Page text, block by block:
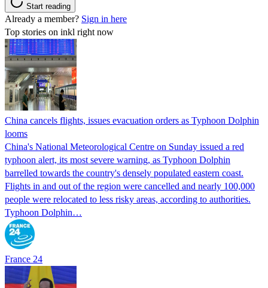
Start reading
Already a member? Sign in here
Top stories on inkl right now
China cancels flights, issues evacuation orders as Typhoon Dolphin
looms
China's National Meteorological Centre on Sunday issued a red
typhoon alert, its most severe warning, as Typhoon Dolphin
barrelled towards the country's densely populated eastern coast.
Flights in and out of the region were cancelled and nearly 100,000
people were relocated to less risky areas, according to authorities.
Typhoon Dolphin…
France 24